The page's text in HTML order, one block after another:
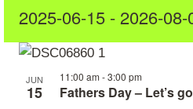
2025-06-15 - 2026-08-
Select
date.
List
of
JUN
15
11:00 am -3:00 pm
Fathers Day – Let’s